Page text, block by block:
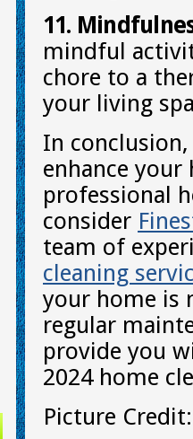
11.
mindful
chore to a
your living
In
enhance
professional
consider
team of
cleaning
your home is
regular
provide you
2024 home
Picture